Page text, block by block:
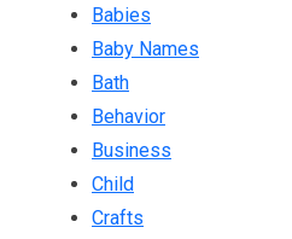
Babies
Baby Names
Bath
Behavior
Business
Child
Crafts